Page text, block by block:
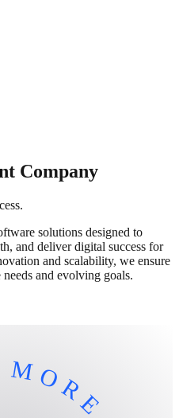
Company
solutions designed to
and deliver digital success for
and scalability, we ensure
and evolving goals.